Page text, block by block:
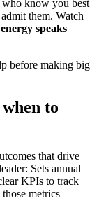
who know you best
them. Watch
speaks
before making big
to
that drive
Sets annual
KPIs to track
metrics